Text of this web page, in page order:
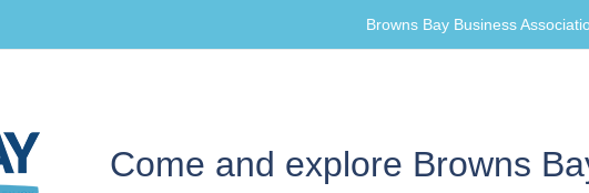
Browns Bay Business
Come and explore Browns